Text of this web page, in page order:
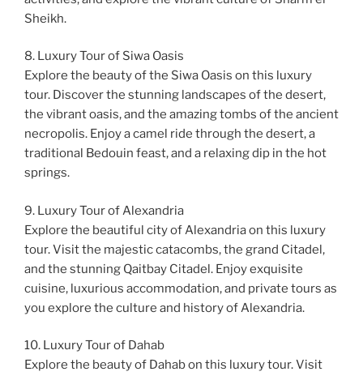
Sheikh.
8. Luxury Tour of Siwa Oasis
Explore the beauty of the Siwa Oasis on this luxury
tour. Discover the stunning landscapes of the desert,
the vibrant oasis, and the amazing tombs of the ancient
necropolis. Enjoy a camel ride through the desert, a
traditional Bedouin feast, and a relaxing dip in the hot
springs.
9. Luxury Tour of Alexandria
Explore the beautiful city of Alexandria on this luxury
tour. Visit the majestic catacombs, the grand Citadel,
and the stunning Qaitbay Citadel. Enjoy exquisite
cuisine, luxurious accommodation, and private tours as
you explore the culture and history of Alexandria.
10. Luxury Tour of Dahab
Explore the beauty of Dahab on this luxury tour. Visit